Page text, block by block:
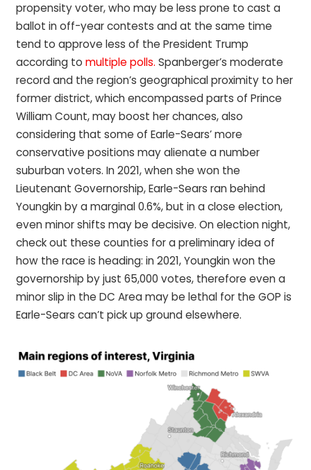
propensity voter, who may be less prone to cast a
ballot in off-year contests and at the same time
tend to approve less of the President Trump
according to multiple polls. Spanberger’s moderate
record and the region’s geographical proximity to her
former district, which encompassed parts of Prince
William Count, may boost her chances, also
considering that some of Earle-Sears’ more
conservative positions may alienate a number
suburban voters. In 2021, when she won the
Lieutenant Governorship, Earle-Sears ran behind
Youngkin by a marginal 0.6%, but in a close election,
even minor shifts may be decisive. On election night,
check out these counties for a preliminary idea of
how the race is heading: in 2021, Youngkin won the
governorship by just 65,000 votes, therefore even a
minor slip in the DC Area may be lethal for the GOP is
Earle-Sears can’t pick up ground elsewhere.